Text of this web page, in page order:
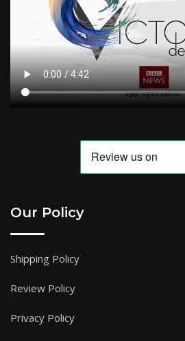
Our Policy
Shipping Policy
Review Policy
Privacy Policy